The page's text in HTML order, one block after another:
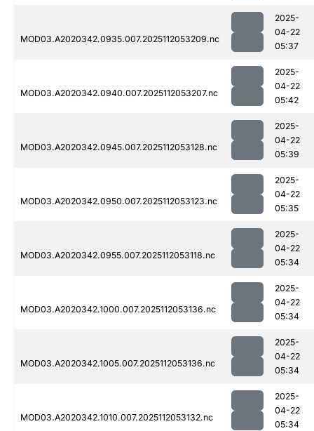
MOD03.A2020342.0935.007.2025112053209.nc
2025-
04-22
05:37
MOD03.A2020342.0940.007.2025112053207.nc
2025-
04-22
05:42
MOD03.A2020342.0945.007.2025112053128.nc
2025-
04-22
05:39
MOD03.A2020342.0950.007.2025112053123.nc
2025-
04-22
05:35
MOD03.A2020342.0955.007.2025112053118.nc
2025-
04-22
05:34
MOD03.A2020342.1000.007.2025112053136.nc
2025-
04-22
05:34
MOD03.A2020342.1005.007.2025112053136.nc
2025-
04-22
05:34
MOD03.A2020342.1010.007.2025112053132.nc
2025-
04-22
05:34